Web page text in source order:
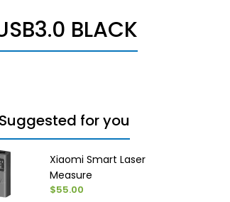
BLACK
Suggested for you
Xiaomi Smart Laser
Measure
$55.00